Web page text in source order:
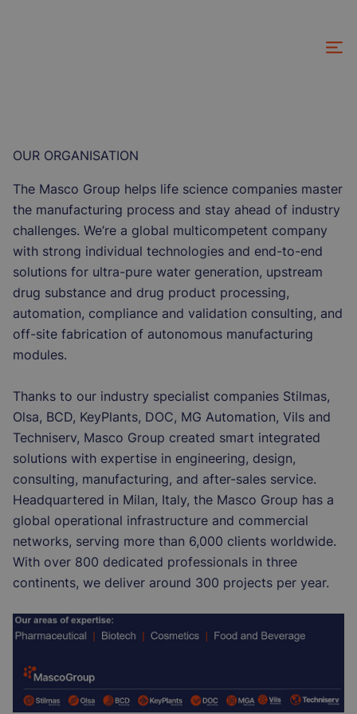
OUR ORGANISATION
The Masco Group helps life science companies master
the manufacturing process and stay ahead of industry
challenges. We’re a global multicompetent company
with strong individual technologies and end-to-end
solutions for ultra-pure water generation, upstream
drug substance and drug product processing,
automation, compliance and validation consulting, and
off-site fabrication of autonomous manufacturing
modules.
Thanks to our industry specialist companies Stilmas,
Olsa, BCD, KeyPlants, DOC, MG Automation, Vils and
Techniserv, Masco Group created smart integrated
solutions with expertise in engineering, design,
consulting, manufacturing, and after-sales service.
Headquartered in Milan, Italy, the Masco Group has a
global operational infrastructure and commercial
networks, serving more than 6,000 clients worldwide.
With over 800 dedicated professionals in three
continents, we deliver around 300 projects per year.